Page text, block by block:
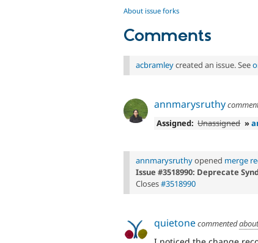
About issue forks
Comments
acbramleycreated an issue. See
annmarysruthy
Assigned: Unassigned »
annmarysruthyopened merge
Issue #3518990: Deprecate
Closes#3518990
quietonecommented